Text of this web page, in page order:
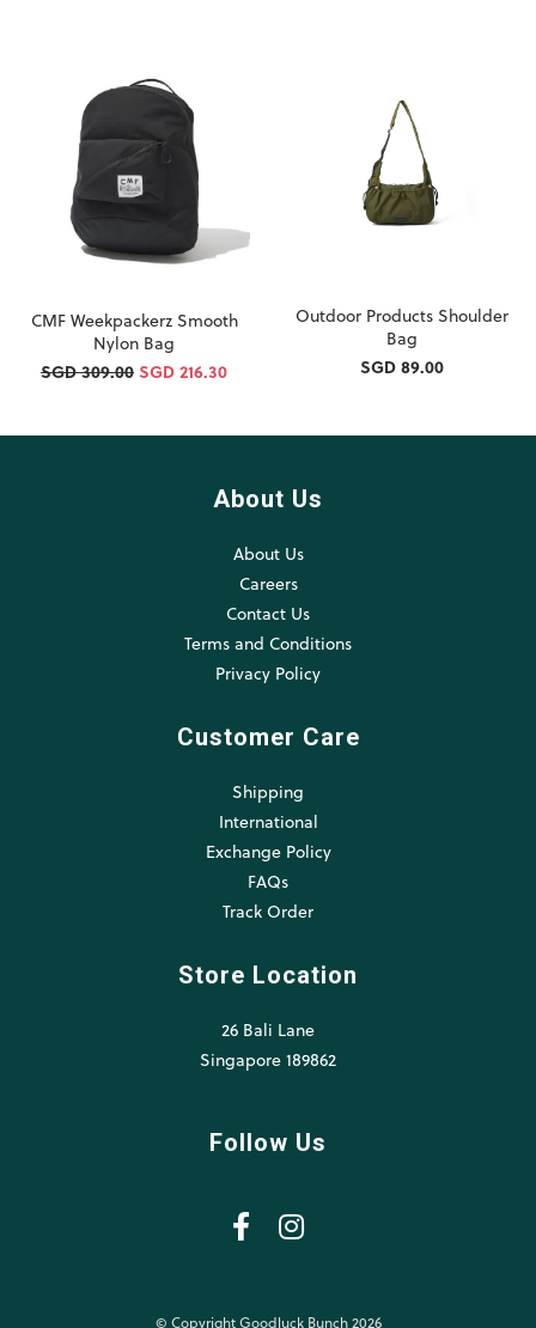
CMF Weekpackerz Smooth
Nylon Bag
SGD 309.00SGD 216.30
Outdoor Products Shoulder
Bag
SGD 89.00
About Us
About Us
Careers
Contact Us
Terms and Conditions
Privacy Policy
Customer Care
Shipping
International
Exchange Policy
FAQs
Track Order
Store Location
26 Bali Lane
Singapore 189862
Follow Us
© Copyright Goodluck Bunch 2026